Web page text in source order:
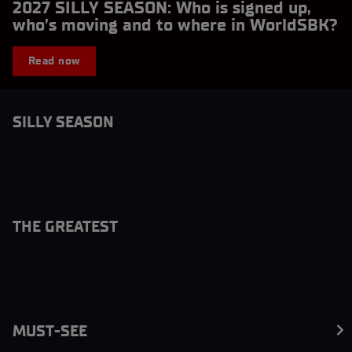
2027 SILLY SEASON: Who is signed up,
who’s moving and to where in WorldSBK?
Read now
SILLY SEASON
THE GREATEST
MUST-SEE